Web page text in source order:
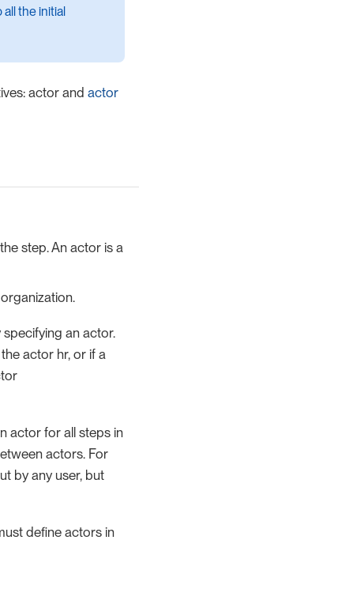
all the initial
actor and actor
step. An actor is a
an actor.
actor hr, or if a
actor for all steps in
actors. For
by any user, but
define actors in